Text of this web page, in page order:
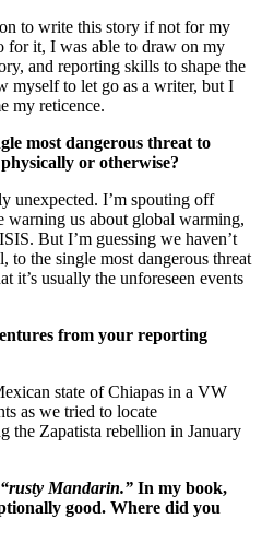
to write this story if not for my
for it, I was able to draw on my
and reporting skills to shape the
myself to let go as a writer, but I
my reticence.
most dangerous threat to
or otherwise?
unexpected. I’m spouting off
warning us about global warming,
But I’m guessing we haven’t
to the single most dangerous threat
it’s usually the unforeseen events
from your reporting
state of Chiapas in a VW
as we tried to locate
the Zapatista rebellion in January
“rusty Mandarin.” In my book,
good. Where did you